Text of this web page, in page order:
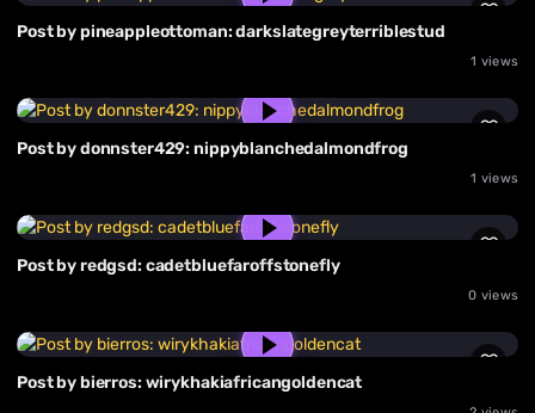
Post by pineappleottoman: darkslategreyterriblestud
1 views
Post by donnster429: nippyblanchedalmondfrog
1 views
Post by redgsd: cadetbluefaroffstonefly
0 views
Post by bierros: wirykhakiafricangoldencat